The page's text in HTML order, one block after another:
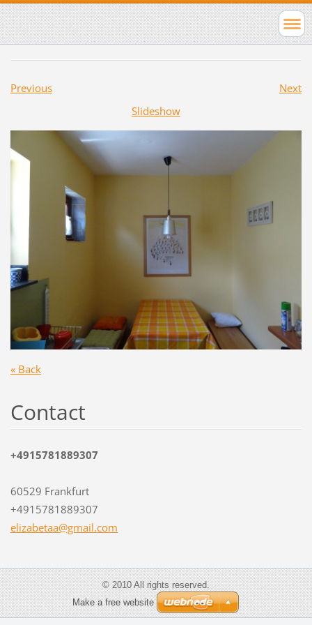
Previous
Next
Slideshow
« Back
Contact
+4915781889307
60529 Frankfurt
+4915781889307
elizabetaa@gmail.com
© 2010 All rights reserved.
Make a free website